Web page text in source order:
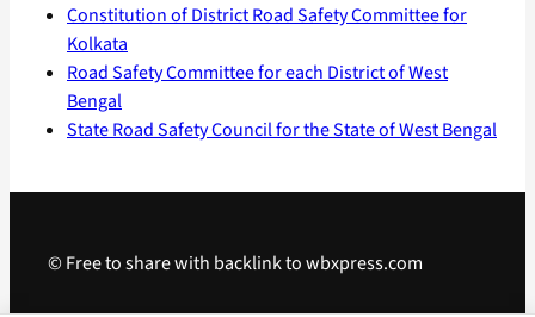
Constitution of District Road Safety Committee for
Kolkata
Road Safety Committee for each District of West
Bengal
State Road Safety Council for the State of West Bengal
© Free to share with backlink to wbxpress.com